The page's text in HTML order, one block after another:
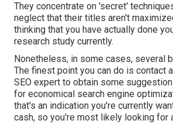
They concentrate on 'secret'
neglect that their titles aren't
thinking that you have actually done
research study currently.
Nonetheless, in some cases, several
The finest point you can do is contact
SEO expert to obtain some
for economical search engine
that's an indication you're currently
cash, so you're most likely looking for